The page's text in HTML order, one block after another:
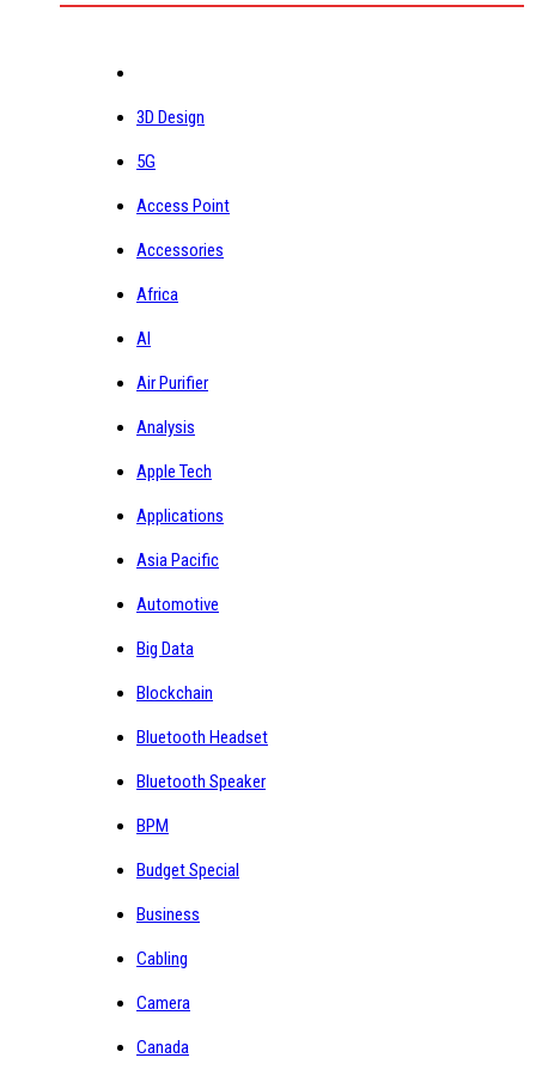
3D Design
5G
Access Point
Accessories
Africa
AI
Air Purifier
Analysis
Apple Tech
Applications
Asia Pacific
Automotive
Big Data
Blockchain
Bluetooth Headset
Bluetooth Speaker
BPM
Budget Special
Business
Cabling
Camera
Canada